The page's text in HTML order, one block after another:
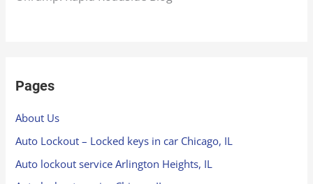
Pages
About Us
Auto Lockout – Locked keys in car Chicago, IL
Auto lockout service Arlington Heights, IL